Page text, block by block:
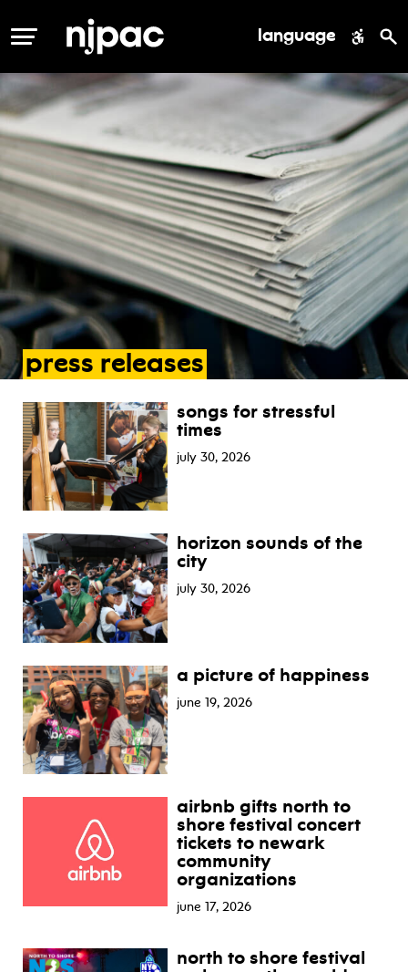
MENU language
press releases
songs for stressful
times
july 30, 2026
horizon sounds of the
city
july 30, 2026
a picture of happiness
june 19, 2026
airbnb gifts north to
shore festival concert
tickets to newark
community
organizations
june 17, 2026
north to shore festival